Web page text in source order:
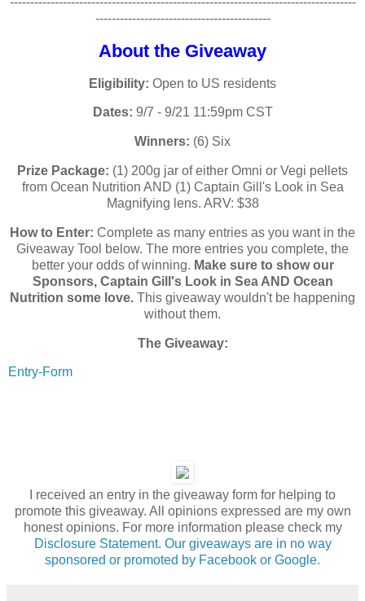
-------------------------------------------
About the Giveaway
Eligibility: Open to US residents
Dates: 9/7 - 9/21 11:59pm CST
Winners: (6) Six
Prize Package: (1) 200g jar of either Omni or Vegi pellets
from Ocean Nutrition AND (1) Captain Gill's Look in Sea
Magnifying lens. ARV: $38
How to Enter: Complete as many entries as you want in the
Giveaway Tool below. The more entries you complete, the
better your odds of winning. Make sure to show our
Sponsors, Captain Gill's Look in Sea AND Ocean
Nutrition some love. This giveaway wouldn't be happening
without them.
The Giveaway:
Entry-Form
I received an entry in the giveaway form for helping to
promote this giveaway. All opinions expressed are my own
honest opinions. For more information please check my
Disclosure Statement. Our giveaways are in no way
sponsored or promoted by Facebook or Google.